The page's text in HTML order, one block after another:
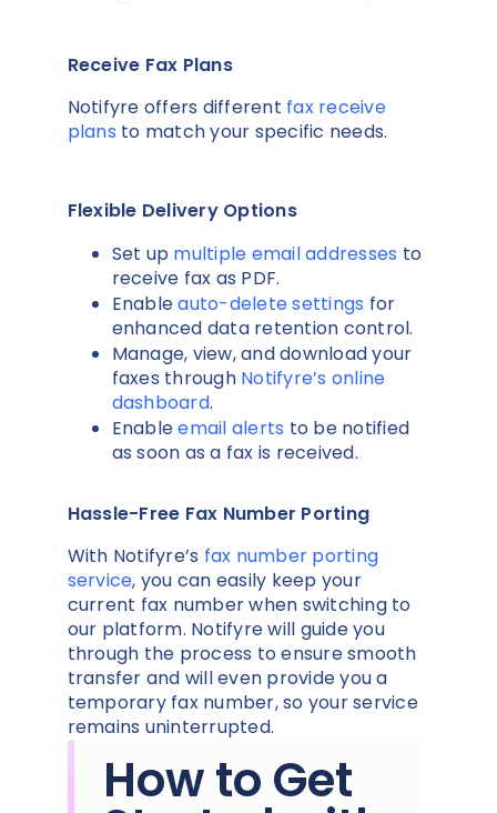
Receive Fax Plans
Notifyre offers different fax receive
plans to match your specific needs.
Flexible Delivery Options
Set up multiple email addresses to
receive fax as PDF.
Enableauto-delete settings for
enhanced data retention control.
Manage, view, and download your
faxes through Notifyre’s online
dashboard.
Enableemail alerts to be notified
as soon as a fax is received.
Hassle-Free Fax Number Porting
With Notifyre’s fax number porting
service, you can easily keep your
current fax number when switching to
our platform. Notifyre will guide you
through the process to ensure smooth
transfer and will even provide you a
temporary fax number, so your service
remains uninterrupted.
How to Get